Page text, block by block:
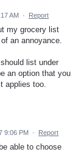
AM · Report
my grocery list
an annoyance.
list under
an option that you
applies too.
9:06 PM · Report
able to choose